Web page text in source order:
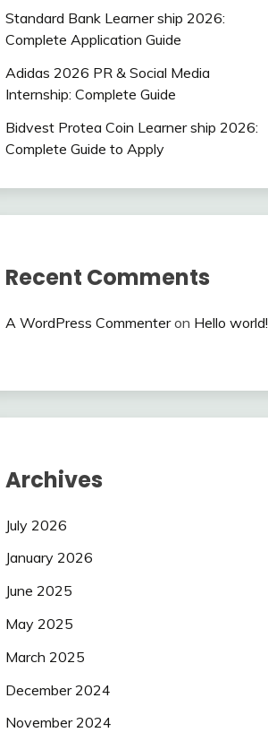
Standard Bank Learner ship 2026:
Complete Application Guide
Adidas 2026 PR & Social Media
Internship: Complete Guide
Bidvest Protea Coin Learner ship 2026:
Complete Guide to Apply
Recent Comments
A WordPress Commenteron Hello world!
Archives
July 2026
January 2026
June 2025
May 2025
March 2025
December 2024
November 2024